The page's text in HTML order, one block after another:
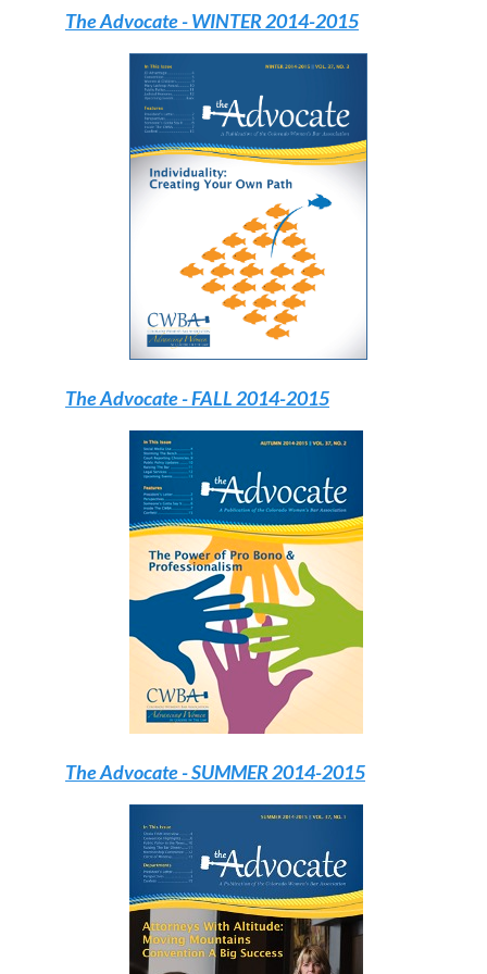
The Advocate- WINTER 2014-2015
The Advocate- FALL 2014-2015
The Advocate- SUMMER 2014-2015